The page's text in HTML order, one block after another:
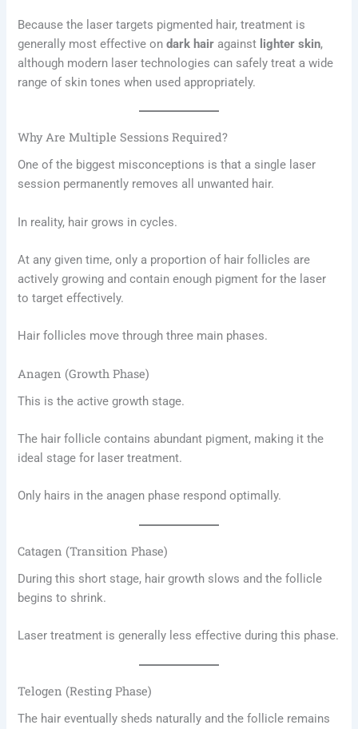
Because the laser targets pigmented hair, treatment is
generally most effective ondark hair against lighter skin,
although modern laser technologies can safely treat a wide
range of skin tones when used appropriately.
Why Are Multiple Sessions Required?
One of the biggest misconceptions is that a single laser
session permanently removes all unwanted hair.
In reality, hair grows in cycles.
At any given time, only a proportion of hair follicles are
actively growing and contain enough pigment for the laser
to target effectively.
Hair follicles move through three main phases.
Anagen (Growth Phase)
This is the active growth stage.
The hair follicle contains abundant pigment, making it the
ideal stage for laser treatment.
Only hairs in the anagen phase respond optimally.
Catagen (Transition Phase)
During this short stage, hair growth slows and the follicle
begins to shrink.
Laser treatment is generally less effective during this phase.
Telogen (Resting Phase)
The hair eventually sheds naturally and the follicle remains